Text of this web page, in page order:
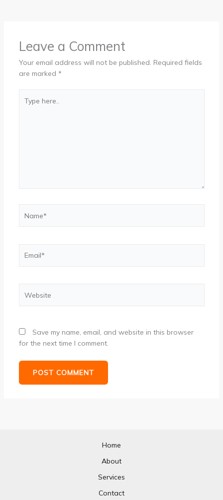
Leave a Comment
Your email address will not be published. Required fields
are marked *
here..
Save my name, email, and website in this browser
for the next time I comment.
Home
About
Services
Contact